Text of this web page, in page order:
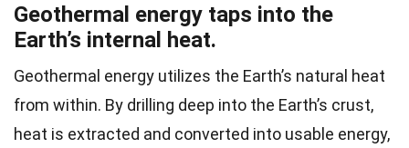
Geothermal energy taps into the
Earth’s internal heat.
Geothermal energy utilizes the Earth’s natural heat
from within. By drilling deep into the Earth’s crust,
heat is extracted and converted into usable energy,